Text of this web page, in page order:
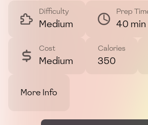
Difficulty
Medium
Prep
40 min
Cost
Medium
Calories
350
More Info